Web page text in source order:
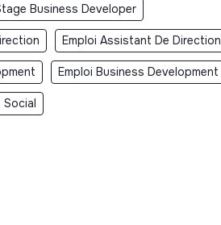
Business Developer
Emploi Assistant De Direction
Emploi Business Development
Social